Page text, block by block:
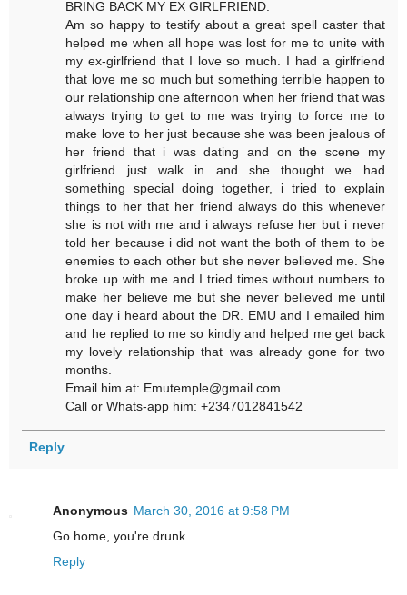
BRING BACK MY EX GIRLFRIEND.
Am so happy to testify about a great spell caster that
helped me when all hope was lost for me to unite with
my ex-girlfriend that I love so much. I had a girlfriend
that love me so much but something terrible happen to
our relationship one afternoon when her friend that was
always trying to get to me was trying to force me to
make love to her just because she was been jealous of
her friend that i was dating and on the scene my
girlfriend just walk in and she thought we had
something special doing together, i tried to explain
things to her that her friend always do this whenever
she is not with me and i always refuse her but i never
told her because i did not want the both of them to be
enemies to each other but she never believed me. She
broke up with me and I tried times without numbers to
make her believe me but she never believed me until
one day i heard about the DR. EMU and I emailed him
and he replied to me so kindly and helped me get back
my lovely relationship that was already gone for two
months.
Email him at: Emutemple@gmail.com
Call or Whats-app him: +2347012841542
Reply
Anonymous March 30, 2016 at 9:58 PM
Go home, you're drunk
Reply